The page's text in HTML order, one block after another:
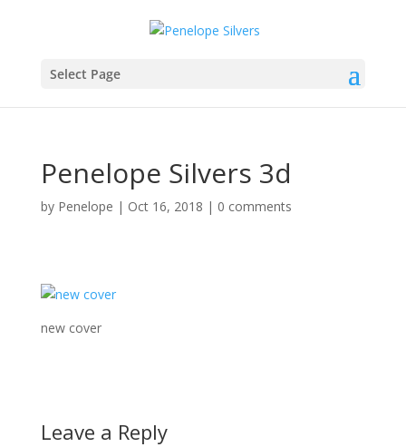
Select Page
Penelope Silvers 3d
by Penelope | Oct 16, 2018 | 0 comments
new cover
Leave a Reply